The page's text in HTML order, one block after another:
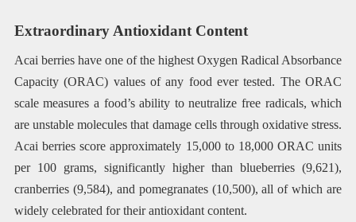
Extraordinary Antioxidant Content
Acai berries have one of the highest Oxygen Radical Absorbance
Capacity (ORAC) values of any food ever tested. The ORAC
scale measures a food’s ability to neutralize free radicals, which
are unstable molecules that damage cells through oxidative stress.
Acai berries score approximately 15,000 to 18,000 ORAC units
per 100 grams, significantly higher than blueberries (9,621),
cranberries (9,584), and pomegranates (10,500), all of which are
widely celebrated for their antioxidant content.